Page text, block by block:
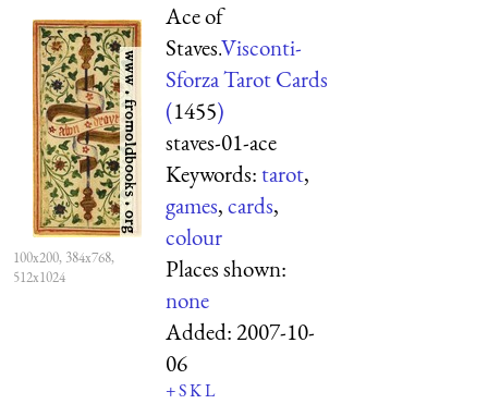
100x200, 384x768,
512x1024
Ace of
Staves.Visconti-
Sforza Tarot Cards
(1455)
staves-01-ace
Keywords:tarot,
games,cards,
colour
Places shown:
none
Added:2007-10-
06
+SKL